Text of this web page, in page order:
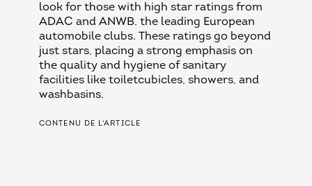
look for those with high star ratings from
ADAC and ANWB, the leading European
automobile clubs. These ratings go beyond
just stars, placing a strong emphasis on
the quality and hygiene of sanitary
facilities like toiletcubicles, showers, and
washbasins.
CONTENU DE L'ARTICLE